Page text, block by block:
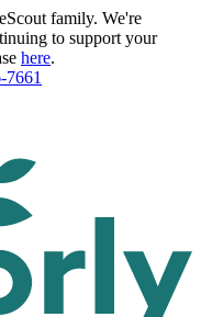
family. We're
to support your
here.
7661